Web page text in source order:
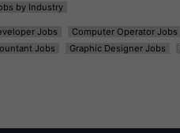
by Industry
Jobs Computer Operator Jobs
Jobs Graphic Designer Jobs